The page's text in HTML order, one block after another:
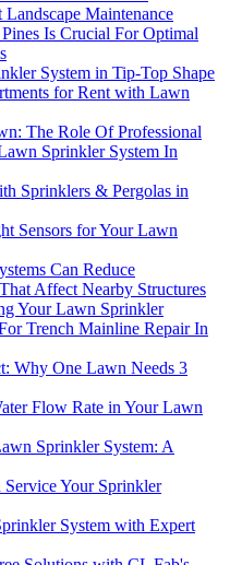
Maintenance
Is Crucial For Optimal
System in Tip-Top Shape
for Rent with Lawn
The Role Of Professional
Sprinkler System In
Sprinklers & Pergolas in
Sensors for Your Lawn
Can Reduce
Affect Nearby Structures
Your Lawn Sprinkler
Trench Mainline Repair In
Why One Lawn Needs 3
Flow Rate in Your Lawn
Sprinkler System: A
Your Sprinkler
System with Expert